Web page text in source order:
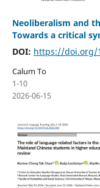
Neoliberalism and
Towards a critical
DOI: https://doi.org/
Calum To
1-10
2026-06-15